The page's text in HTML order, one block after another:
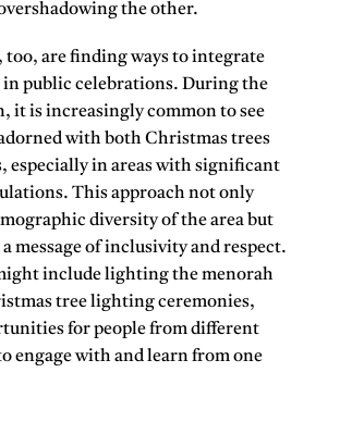
the other.
are finding ways to integrate
in public celebrations. During the
it is increasingly common to see
with both Christmas trees
especially in areas with significant
This approach not only
diversity of the area but
message of inclusivity and respect.
include lighting the menorah
tree lighting ceremonies,
for people from different
engage with and learn from one